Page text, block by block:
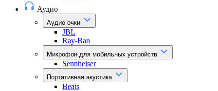
Аудио
Аудио очки
JBL
Ray-Ban
Микрофон для мобильных устройств
Sennheiser
Портативная акустика
Beats